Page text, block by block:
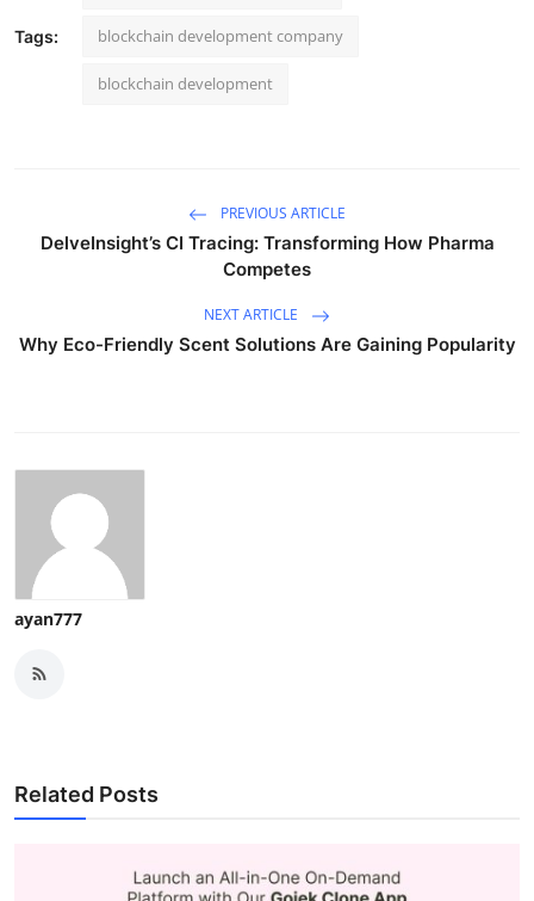
Tags: blockchain development company
blockchain development
PREVIOUS ARTICLE
DelveInsight’s CI Tracing: Transforming How Pharma
Competes
NEXT ARTICLE
Why Eco-Friendly Scent Solutions Are Gaining Popularity
ayan777
Related Posts